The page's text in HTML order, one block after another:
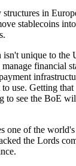
in
stablecoins
unique to the
financial
use. Getting
to see the BoE
one of the
the Lords